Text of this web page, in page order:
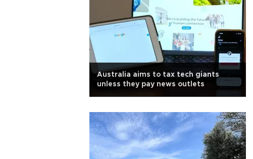
Australia aims to tax tech giants
unless they pay news outlets